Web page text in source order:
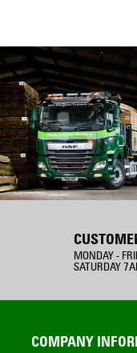
MONDAY -
SATURDAY
COMPANY